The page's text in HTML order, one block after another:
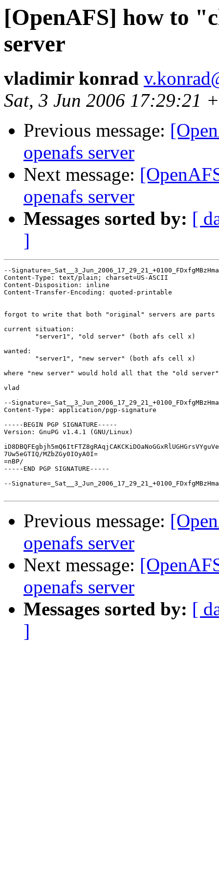
[OpenAFS] how to
server
vladimir konrad
Sat, 3 Jun 2006 17:29:21
Previous message:
openafs server
Next message:
openafs server
Messages sorted by: [
]
--
Content-Type: text/plain; charset=US-ASCII
Content-Disposition: inline
Content-Transfer-Encoding: quoted-printable
forgot to write that both "original" servers are parts
current situation:
wanted:
where "new server" would hold all that the "old
vlad
--
Content-Type: application/pgp-signature
-----BEGIN PGP SIGNATURE-----
Version: GnuPG v1.4.1 (GNU/Linux)
7Uw5eGTIQ/MZbZGy0IOyA0I=
=nBP/
-----END PGP SIGNATURE-----
--
Previous message:
openafs server
Next message:
openafs server
Messages sorted by: [
]